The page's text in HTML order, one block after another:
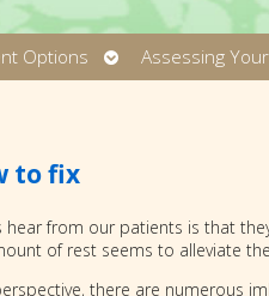
Options
Open
submenu
Assessing
to fix
from our patients is that
of rest seems to alleviate
there are numerous